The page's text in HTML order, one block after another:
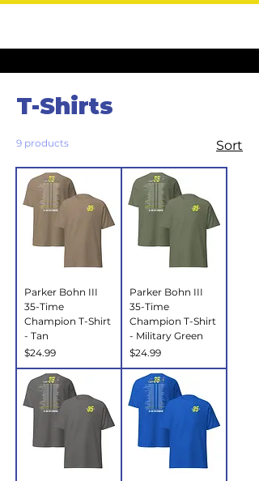
T-Shirts
9 products Sort
Parker Bohn III
35-Time
Champion T-Shirt
- Tan
Price
$24.99
Parker Bohn III
35-Time
Champion T-Shirt
- Military Green
Price
$24.99